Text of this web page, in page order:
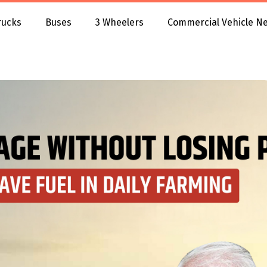
Buses 3 Wheelers Commercial Vehicle